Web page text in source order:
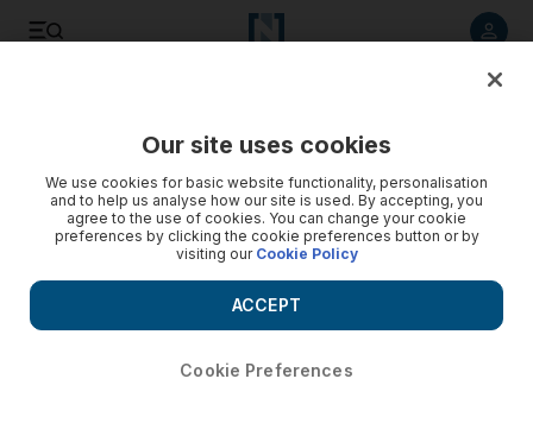
Our site uses cookies
We use cookies for basic website functionality, personalisation
and to help us analyse how our site is used. By accepting, you
agree to the use of cookies. You can change your cookie
preferences by clicking the cookie preferences button or by
visiting our Cookie Policy
Cookie Preferences
ACCEPT